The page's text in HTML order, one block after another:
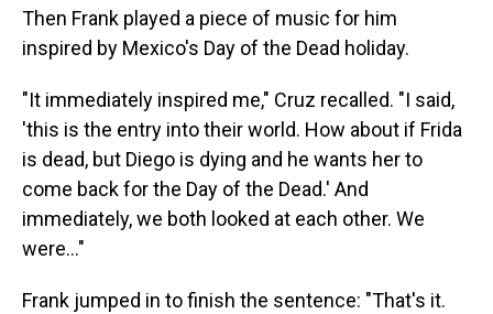
Then Frank played a piece of music for him
inspired by Mexico's Day of the Dead holiday.
"It immediately inspired me," Cruz recalled. "I said,
'this is the entry into their world. How about if Frida
is dead, but Diego is dying and he wants her to
come back for the Day of the Dead.' And
immediately, we both looked at each other. We
were..."
Frank jumped in to finish the sentence: "That's it.